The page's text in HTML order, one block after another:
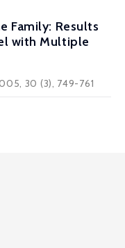
Family: Results
with Multiple
30 (3), 749-761